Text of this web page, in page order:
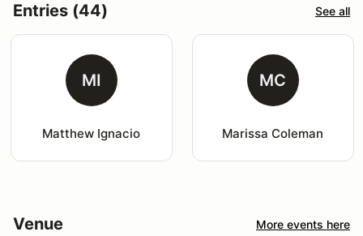
Entries (44) See all
MI
Matthew Ignacio
MC
Marissa Coleman
Venue More events here